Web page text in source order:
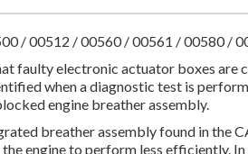
/ 00512 / 00560 / 00561 / 00580 /
faulty electronic actuator boxes are
when a diagnostic test is
engine breather assembly.
breather assembly found in the
engine to perform less efficiently.